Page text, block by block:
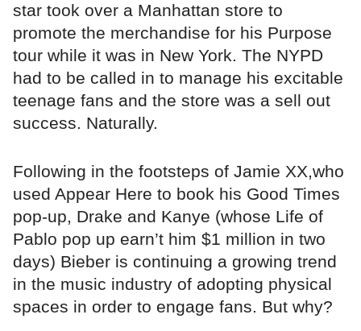
star took over a Manhattan store to
promote the merchandise for his Purpose
tour while it was in New York. The NYPD
had to be called in to manage his excitable
teenage fans and the store was a sell out
success. Naturally.
Following in the footsteps of Jamie XX,who
used Appear Here to book his Good Times
pop-up, Drake and Kanye (whose Life of
Pablo pop up earn’t him $1 million in two
days) Bieber is continuing a growing trend
in the music industry of adopting physical
spaces in order to engage fans. But why?